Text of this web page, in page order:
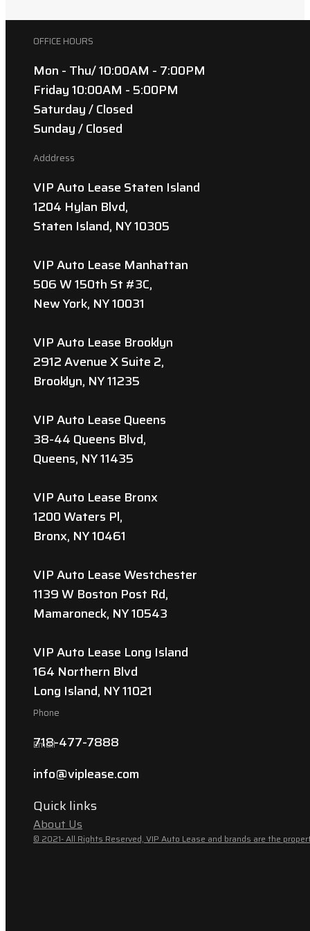
OFFICE HOURS
Mon - Thu/ 10:00AM - 7:00PM
Friday 10:00AM - 5:00PM
Saturday / Closed
Sunday / Closed
Adddress
VIP Auto Lease Staten Island
1204 Hylan Blvd,
Staten Island, NY 10305
VIP Auto Lease Manhattan
506 W 150th St #3C,
New York, NY 10031
VIP Auto Lease Brooklyn
2912 Avenue X Suite 2,
Brooklyn, NY 11235
VIP Auto Lease Queens
38-44 Queens Blvd,
Queens, NY 11435
VIP Auto Lease Bronx
1200 Waters Pl,
Bronx, NY 10461
VIP Auto Lease Westchester
1139 W Boston Post Rd,
Mamaroneck, NY 10543
VIP Auto Lease Long Island
164 Northern Blvd
Long Island, NY 11021
Phone
718-477-7888
Email
info@viplease.com
Quick links
About Us
© 2021- All Rights Reserved, VIP Auto Lease and brands are the